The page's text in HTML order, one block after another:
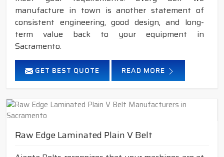
manufacture in town is another statement of
consistent engineering, good design, and long-
term value back to your equipment in
Sacramento.
GET BEST QUOTE READ MORE
Raw Edge Laminated Plain V Belt